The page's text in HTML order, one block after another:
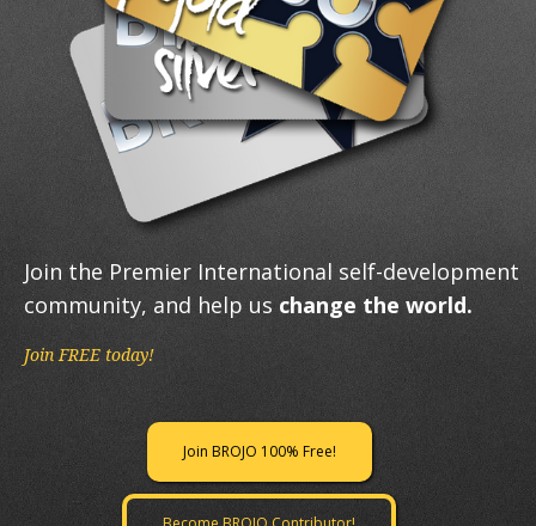
Join the Premier International self-development
community, and help us change the world.
Join FREE today!
Join BROJO 100% Free!